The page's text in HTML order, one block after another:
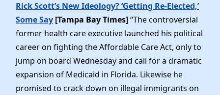
Charter & Bylaws
Elected Officials
News
Careers
Vendors
Store
Rick Scott’s New Ideology? ‘Getting Re-Elected,’
Some Say [Tampa Bay Times]“The controversial
former health care executive launched his political
career on fighting the Affordable Care Act, only to
jump on board Wednesday and call for a dramatic
expansion of Medicaid in Florida. Likewise he
promised to crack down on illegal immigrants on